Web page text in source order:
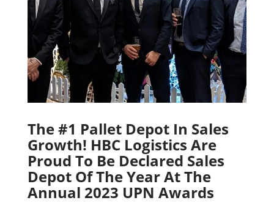
The #1 Pallet Depot In Sales
Growth! HBC Logistics Are
Proud To Be Declared Sales
Depot Of The Year At The
Annual 2023 UPN Awards